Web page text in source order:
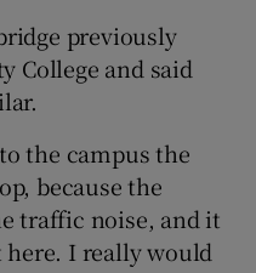
previously
College and said
the campus the
because the
traffic noise, and it
I really would